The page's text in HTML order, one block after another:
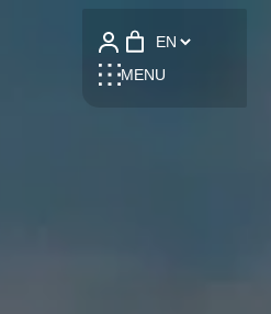
MENU
Language